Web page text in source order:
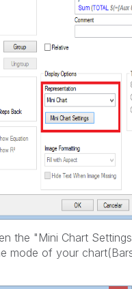
the "Mini Chart
mode of your